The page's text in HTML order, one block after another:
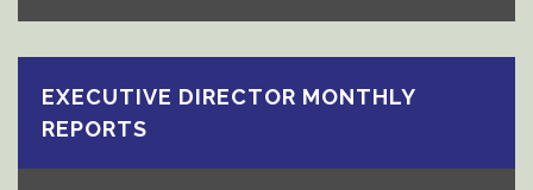
EXECUTIVE DIRECTOR MONTHLY
REPORTS